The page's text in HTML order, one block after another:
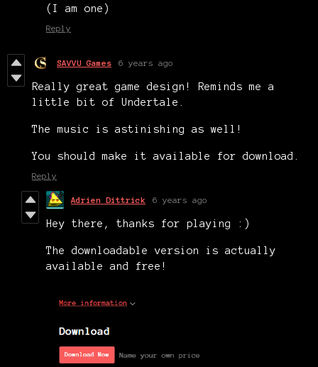
(I am one)
Reply
SAVVU Games 6 years ago
Really great game design! Reminds me a
little bit of Undertale.
The music is astinishing as well!
You should make it available for download.
Reply
Adrien Dittrick 6 years ago
Hey there, thanks for playing :)
The downloadable version is actually
available and free!